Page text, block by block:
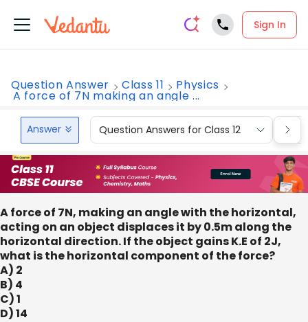
Sign In
Question Answer Class 11 Physics
A force of 7N making an angle ...
Answer Question Answers for Class 12
A force of 7N, making an angle with the horizontal,
acting on an object displaces it by 0.5m along the
horizontal direction. If the object gains K.E of 2J,
what is the horizontal component of the force?
A) 2
B) 4
C) 1
D) 14